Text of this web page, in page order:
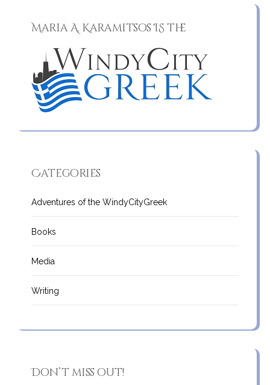
Maria A. Karamitsos IS the
Categories
Adventures of the WindyCityGreek
Books
Media
Writing
Don’t miss out!